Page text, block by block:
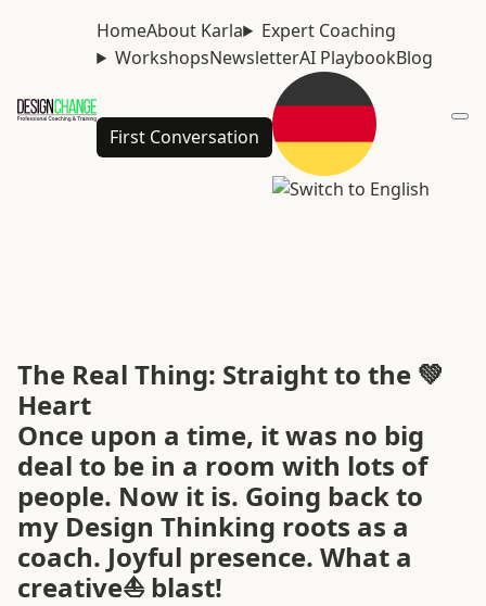
HomeAbout Karla
Expert Coaching
WorkshopsNewsletterAI PlaybookBlog
First Conversation
The Real Thing: Straight to the 💚
Heart
Once upon a time, it was no big
deal to be in a room with lots of
people. Now it is. Going back to
my Design Thinking roots as a
coach. Joyful presence. What a
creative⛵ blast!